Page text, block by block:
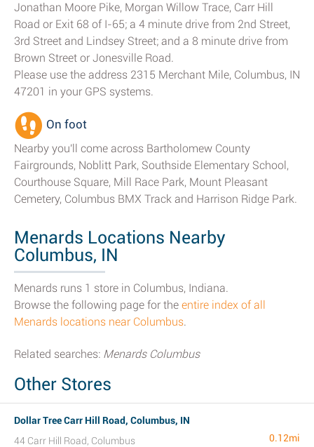
Jonathan Moore Pike, Morgan Willow Trace, Carr Hill
Road or Exit 68 of I-65; a 4 minute drive from 2nd Street,
3rd Street and Lindsey Street; and a 8 minute drive from
Brown Street or Jonesville Road.
Please use the address 2315 Merchant Mile, Columbus, IN
47201 in your GPS systems.
On foot
Nearby you'll come across Bartholomew County
Fairgrounds, Noblitt Park, Southside Elementary School,
Courthouse Square, Mill Race Park, Mount Pleasant
Cemetery, Columbus BMX Track and Harrison Ridge Park.
Menards Locations Nearby
Columbus, IN
Menards runs 1 store in Columbus, Indiana.
Browse the following page for the entire index of all
Menards locations near Columbus.
Related searches: Menards Columbus
Other Stores
Dollar Tree Carr Hill Road, Columbus, IN
44 Carr Hill Road, Columbus
0.12mi